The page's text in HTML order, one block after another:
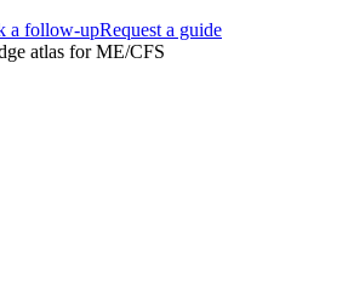
a follow-upRequest a guide
atlas for ME/CFS